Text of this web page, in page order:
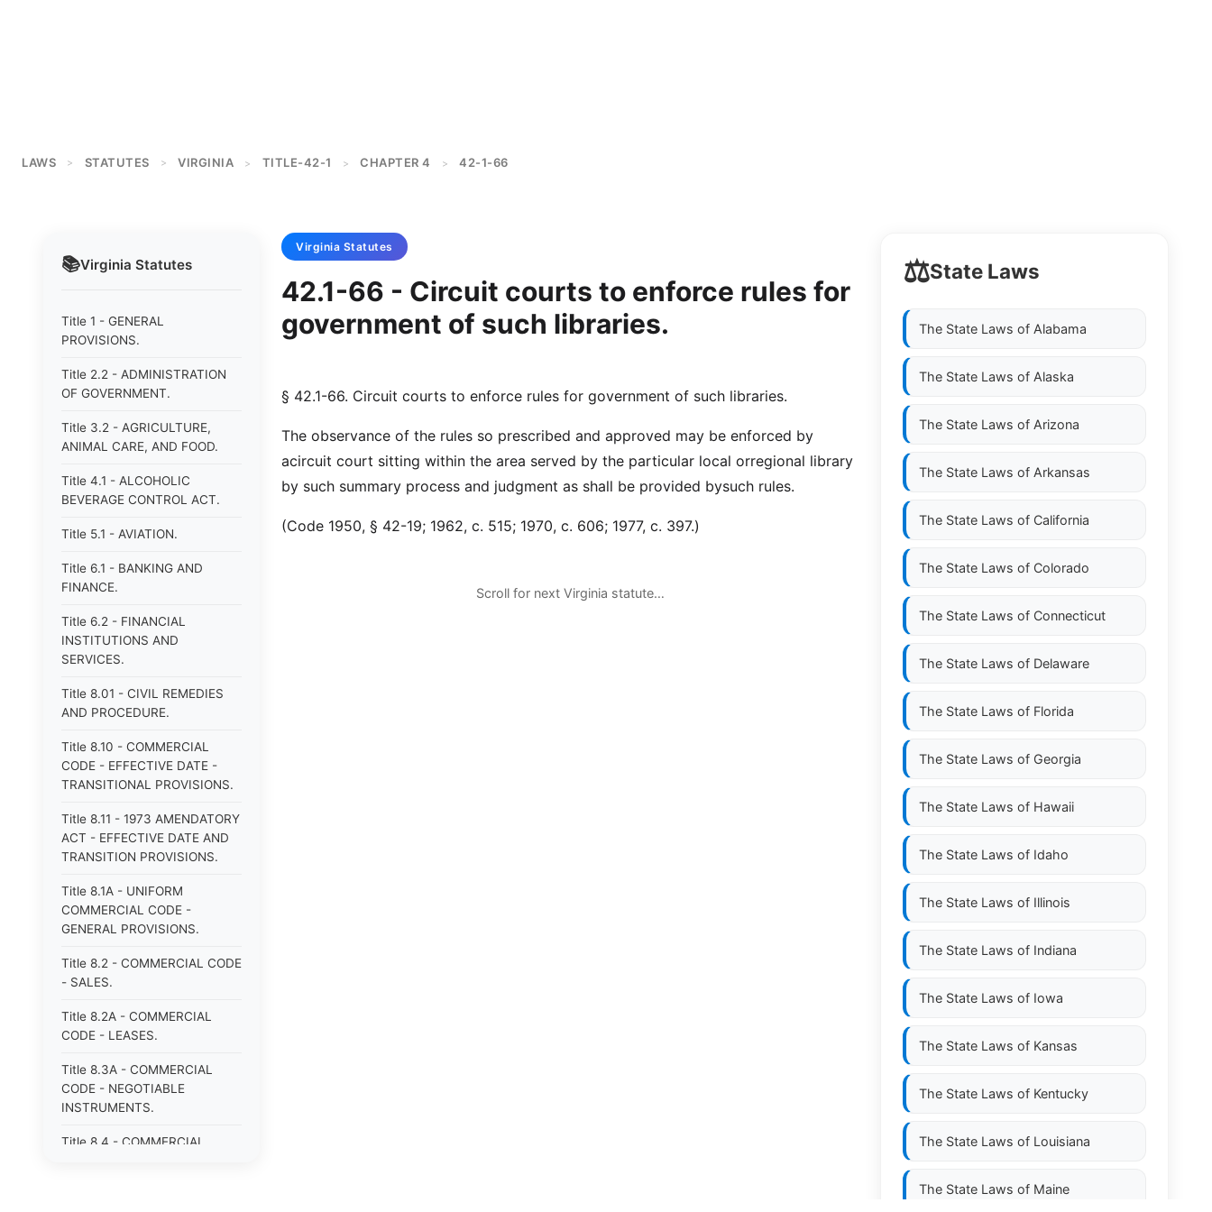
LAWS > STATUTES > VIRGINIA > TITLE-42-1 > CHAPTER 4 > 42-1-66
📚Virginia Statutes
Title 1 - GENERAL
PROVISIONS.
Title 2.2 - ADMINISTRATION
OF GOVERNMENT.
Title 3.2 - AGRICULTURE,
ANIMAL CARE, AND FOOD.
Title 4.1 - ALCOHOLIC
BEVERAGE CONTROL ACT.
Title 5.1 - AVIATION.
Title 6.1 - BANKING AND
FINANCE.
Title 6.2 - FINANCIAL
INSTITUTIONS AND
SERVICES.
Title 8.01 - CIVIL REMEDIES
AND PROCEDURE.
Title 8.10 - COMMERCIAL
CODE - EFFECTIVE DATE -
TRANSITIONAL PROVISIONS.
Title 8.11 - 1973 AMENDATORY
ACT - EFFECTIVE DATE AND
TRANSITION PROVISIONS.
Title 8.1A - UNIFORM
COMMERCIAL CODE -
GENERAL PROVISIONS.
Title 8.2 - COMMERCIAL CODE
- SALES.
Title 8.2A - COMMERCIAL
CODE - LEASES.
Title 8.3A - COMMERCIAL
CODE - NEGOTIABLE
INSTRUMENTS.
Title 8.4 - COMMERCIAL
Virginia Statutes
42.1-66 - Circuit courts to enforce rules for
government of such libraries.
§ 42.1-66. Circuit courts to enforce rules for government of such libraries.
The observance of the rules so prescribed and approved may be enforced by
acircuit court sitting within the area served by the particular local orregional library
by such summary process and judgment as shall be provided bysuch rules.
(Code 1950, § 42-19; 1962, c. 515; 1970, c. 606; 1977, c. 397.)
Scroll for next Virginia statute…
⚖️State Laws
The State Laws of Alabama
The State Laws of Alaska
The State Laws of Arizona
The State Laws of Arkansas
The State Laws of California
The State Laws of Colorado
The State Laws of Connecticut
The State Laws of Delaware
The State Laws of Florida
The State Laws of Georgia
The State Laws of Hawaii
The State Laws of Idaho
The State Laws of Illinois
The State Laws of Indiana
The State Laws of Iowa
The State Laws of Kansas
The State Laws of Kentucky
The State Laws of Louisiana
The State Laws of Maine